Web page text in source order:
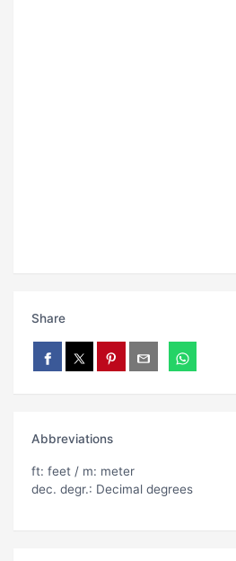
Share
Abbreviations
ft: feet / m: meter
dec. degr.: Decimal degrees